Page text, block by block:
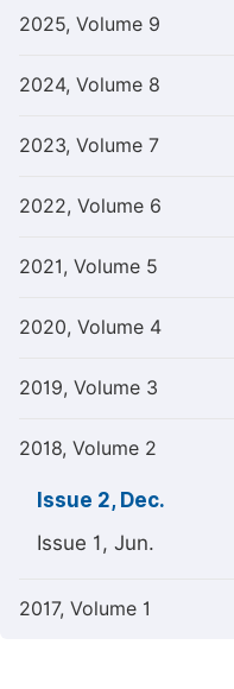
2025, Volume 9
2024, Volume 8
2023, Volume 7
2022, Volume 6
2021, Volume 5
2020, Volume 4
2019, Volume 3
2018, Volume 2
Issue 2, Dec.
Issue 1, Jun.
2017, Volume 1